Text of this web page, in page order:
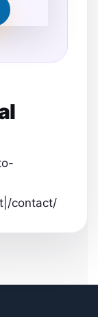
contact/